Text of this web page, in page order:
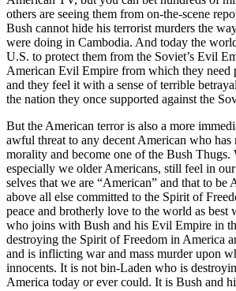
others are seeing them from on-the-scene
Bush cannot hide his terrorist murders the
were doing in Cambodia. And today the
U.S. to protect them from the Soviet’s Evil
American Evil Empire from which they need
and they feel it with a sense of terrible
the nation they once supported against the
But the American terror is also a more
awful threat to any decent American who has
morality and become one of the Bush Thugs.
especially we older Americans, still feel in
selves that we are “American” and that to be
above all else committed to the Spirit of
peace and brotherly love to the world as best
who joins with Bush and his Evil Empire in
destroying the Spirit of Freedom in America
and is inflicting war and mass murder upon
innocents. It is not bin-Laden who is
America today or ever could. It is Bush and